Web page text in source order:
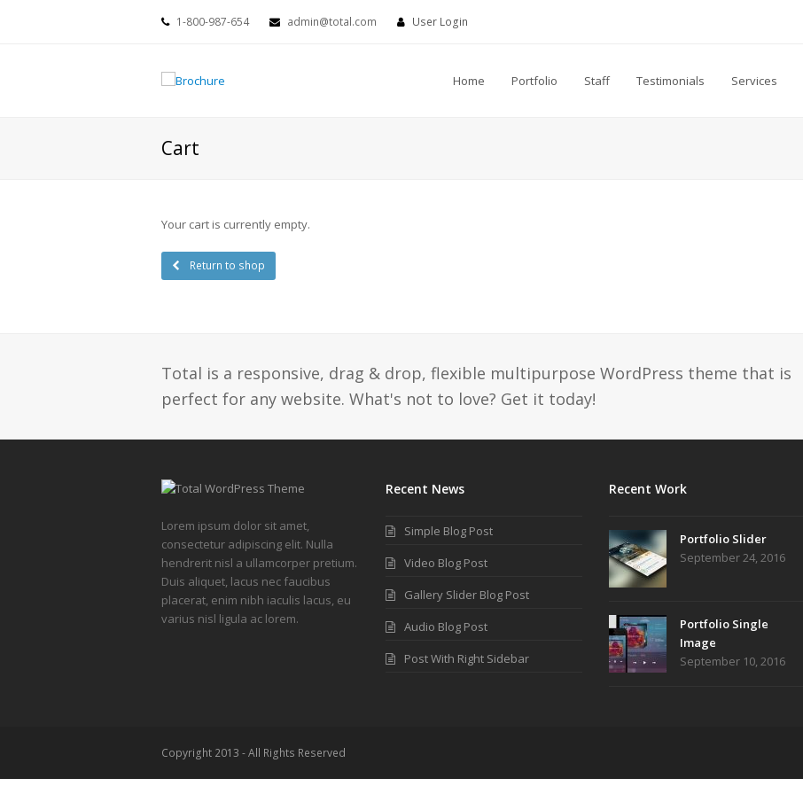
1-800-987-654 admin@total.com User Login
Home Portfolio Staff Testimonials Services
Cart
Your cart is currently empty.
Return to shop
Total is a responsive, drag & drop, flexible multipurpose WordPress theme that is
perfect for any website. What's not to love? Get it today!
Lorem ipsum dolor sit amet,
consectetur adipiscing elit. Nulla
hendrerit nisl a ullamcorper pretium.
Duis aliquet, lacus nec faucibus
placerat, enim nibh iaculis lacus, eu
varius nisl ligula ac lorem.
Recent News
Simple Blog Post
Video Blog Post
Gallery Slider Blog Post
Audio Blog Post
Post With Right Sidebar
Recent Work
Portfolio Slider
September 24, 2016
Portfolio Single
Image
September 10, 2016
Copyright 2013 - All Rights Reserved